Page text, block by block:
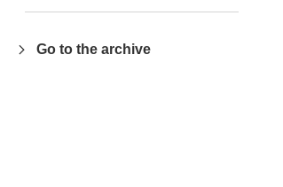
Go to the archive